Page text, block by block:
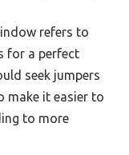
refers to
for a perfect
seek jumpers
make it easier to
to more